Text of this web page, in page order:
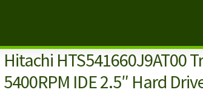
Hitachi HTS541660J9AT00
5400RPM IDE 2.5″ Hard